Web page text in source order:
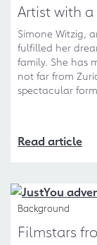
Artist with
Simone Witzig,
fulfilled her
family. She has
not far from
spectacular
Read article
Background
Filmstars